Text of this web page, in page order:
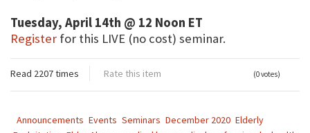
Tuesday, April 14th @ 12 Noon ET
Register for this LIVE (no cost) seminar.
Read 2207 times Rate this item (0 votes)
Announcements Events Seminars December 2020 Elderly